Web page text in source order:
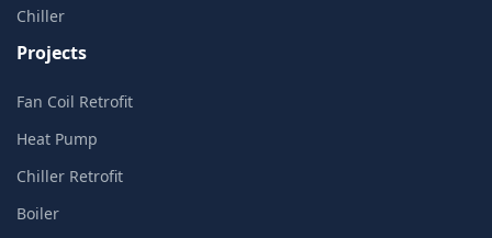
Chiller
Projects
Fan Coil Retrofit
Heat Pump
Chiller Retrofit
Boiler